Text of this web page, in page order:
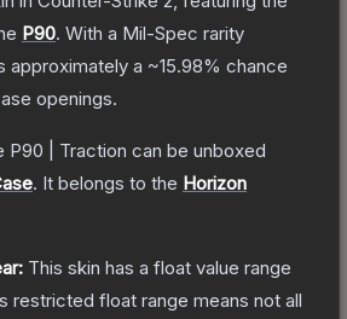
P90. With a Mil-Spec rarity
approximately a ~15.98% chance
openings.
P90 | Traction can be unboxed
. It belongs to the Horizon
This skin has a float value range
restricted float range means not all